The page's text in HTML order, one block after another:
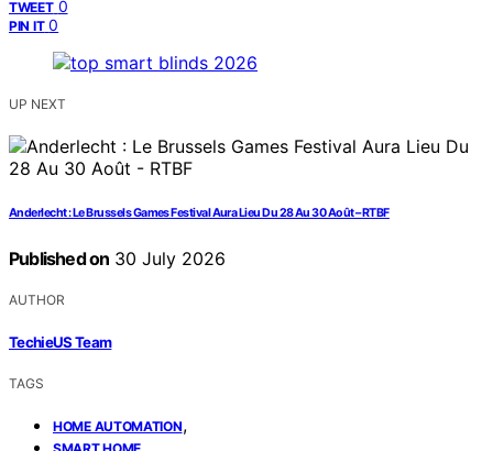
TWEET 0
PIN IT 0
UP NEXT
Anderlecht : Le Brussels Games Festival Aura Lieu Du 28 Au 30 Août – RTBF
Published on 30 July 2026
AUTHOR
TechieUS Team
TAGS
HOME AUTOMATION,
,